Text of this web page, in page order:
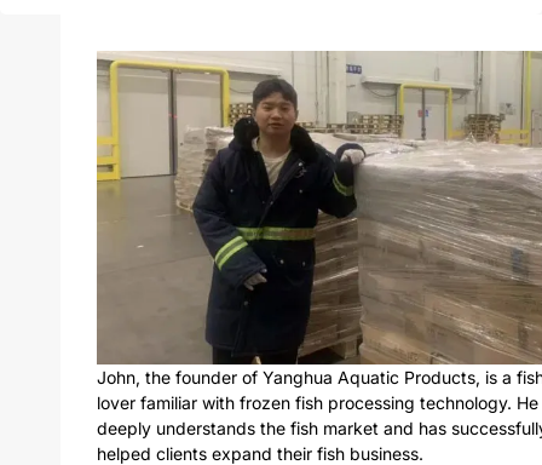
John, the founder of Yanghua Aquatic Products, is a
lover familiar with frozen fish processing technology. He
deeply understands the fish market and has
helped clients expand their fish business.